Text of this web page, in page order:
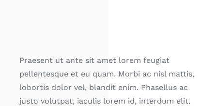
Praesent ut ante sit amet lorem feugiat
pellentesque et eu quam. Morbi ac nisl mattis,
lobortis dolor vel, blandit enim. Phasellus ac
justo volutpat, iaculis lorem id, interdum elit.